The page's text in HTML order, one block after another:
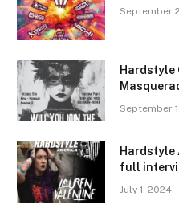
September
Hardstyle
September
Hardstyle
full
July 1, 2024